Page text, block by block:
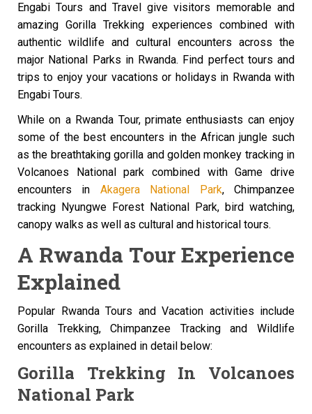
Engabi Tours and Travel give visitors memorable and
amazing Gorilla Trekking experiences combined with
authentic wildlife and cultural encounters across the
major National Parks in Rwanda. Find perfect tours and
trips to enjoy your vacations or holidays in Rwanda with
Engabi Tours.
While on a Rwanda Tour, primate enthusiasts can enjoy
some of the best encounters in the African jungle such
as the breathtaking gorilla and golden monkey tracking in
Volcanoes National park combined with Game drive
encounters in Akagera National Park, Chimpanzee
tracking Nyungwe Forest National Park, bird watching,
canopy walks as well as cultural and historical tours.
A Rwanda Tour Experience
Explained
Popular Rwanda Tours and Vacation activities include
Gorilla Trekking, Chimpanzee Tracking and Wildlife
encounters as explained in detail below:
Gorilla Trekking In Volcanoes
National Park